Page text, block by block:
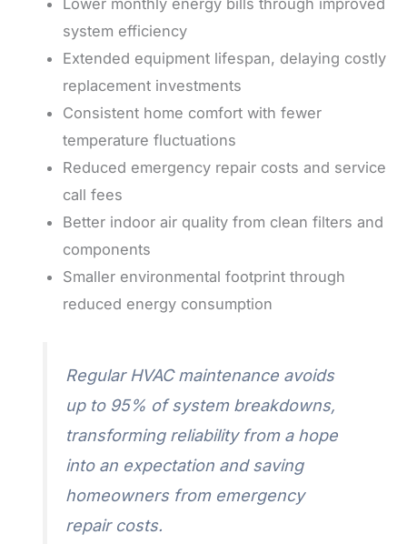
system efficiency
Extended equipment lifespan, delaying costly
replacement investments
Consistent home comfort with fewer
temperature fluctuations
Reduced emergency repair costs and service
call fees
Better indoor air quality from clean filters and
components
Smaller environmental footprint through
reduced energy consumption
Regular HVAC maintenance avoids
up to 95% of system breakdowns,
transforming reliability from a hope
into an expectation and saving
homeowners from emergency
repair costs.